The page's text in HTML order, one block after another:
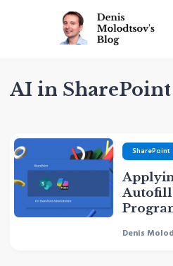
AI in SharePoint
SharePoint
Autofill
Denis